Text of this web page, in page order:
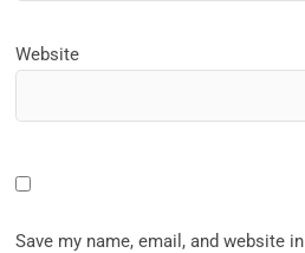
Website
Save my name, email, and website